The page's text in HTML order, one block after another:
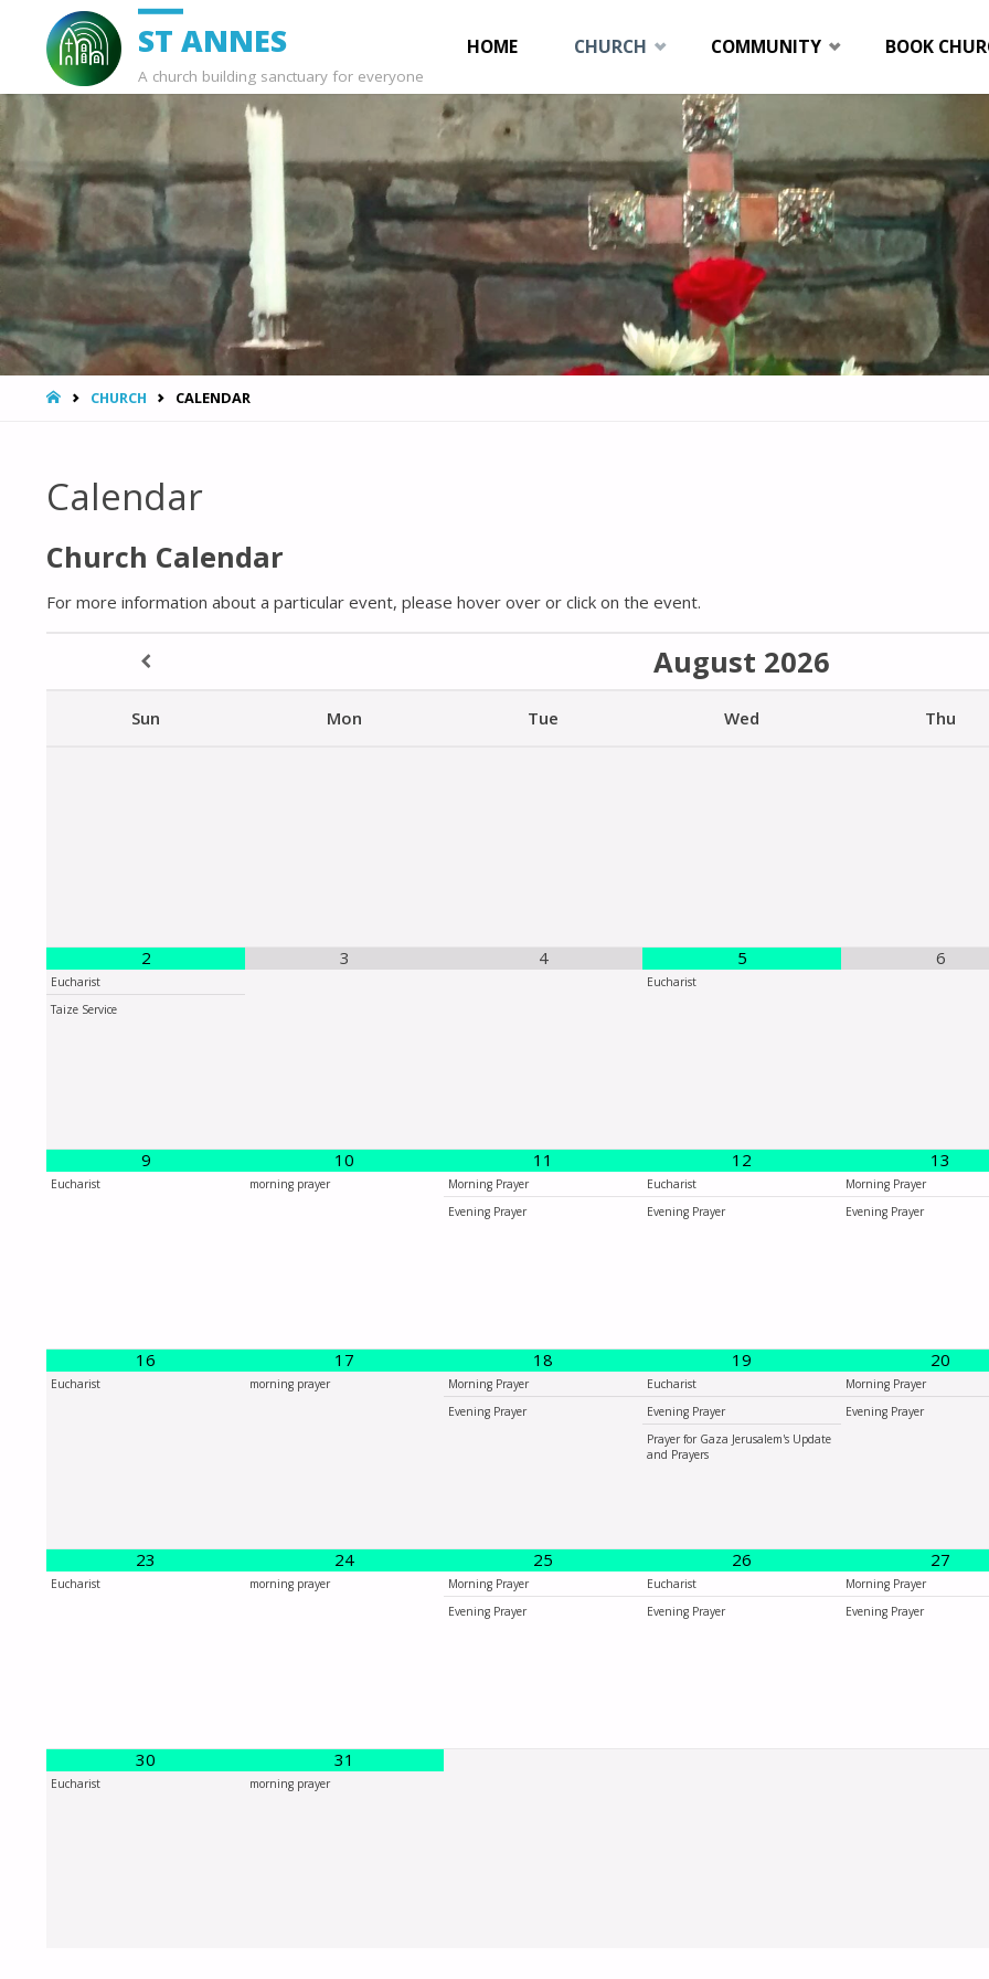
ST ANNES
A church building sanctuary for everyone
content
HOME CHURCH COMMUNITY BOOK
HOMECHURCH CALENDAR
Calendar
Church Calendar
For more information about a particular event, please hover over or click on the event.
August 2026
Sun Mon Tue Wed Thu
2
Eucharist
Taize Service
3 4 5
Eucharist
6
9
Eucharist
10
morning prayer
11
Morning Prayer
Evening Prayer
12
Eucharist
Evening Prayer
13
Morning Prayer
Evening Prayer
16
Eucharist
17
morning prayer
18
Morning Prayer
Evening Prayer
19
Eucharist
Evening Prayer
Prayer for Gaza Jerusalem's Update
and Prayers
20
Morning Prayer
Evening Prayer
23
Eucharist
24
morning prayer
25
Morning Prayer
Evening Prayer
26
Eucharist
Evening Prayer
27
Morning Prayer
Evening Prayer
30
Eucharist
31
morning prayer